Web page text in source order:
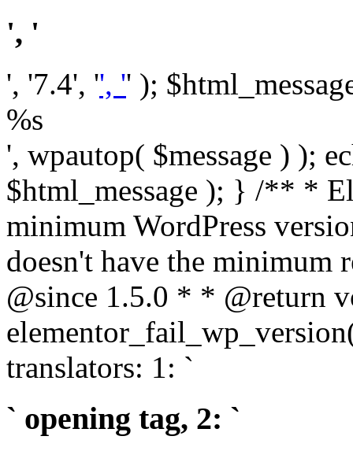
', '
', '7.4', '', '' );
%s
', wpautop( $message ) );
$html_message ); } /** *
minimum WordPress
doesn't have the minimum
@since 1.5.0 * * @return
translators: 1: `
` opening tag, 2: `